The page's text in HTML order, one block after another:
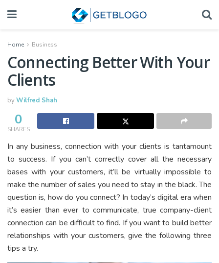
Home Business
Connecting Better With Your
Clients
byWilfred Shah
0
SHARES
In any business, connection with your clients is tantamount
to success. If you can’t correctly cover all the necessary
bases with your customers, it’ll be virtually impossible to
make the number of sales you need to stay in the black. The
question is, how do you connect? In today’s digital era when
it’s easier than ever to communicate, true company-client
connection can be difficult to find. If you want to build better
relationships with your customers, give the following three
tips a try.